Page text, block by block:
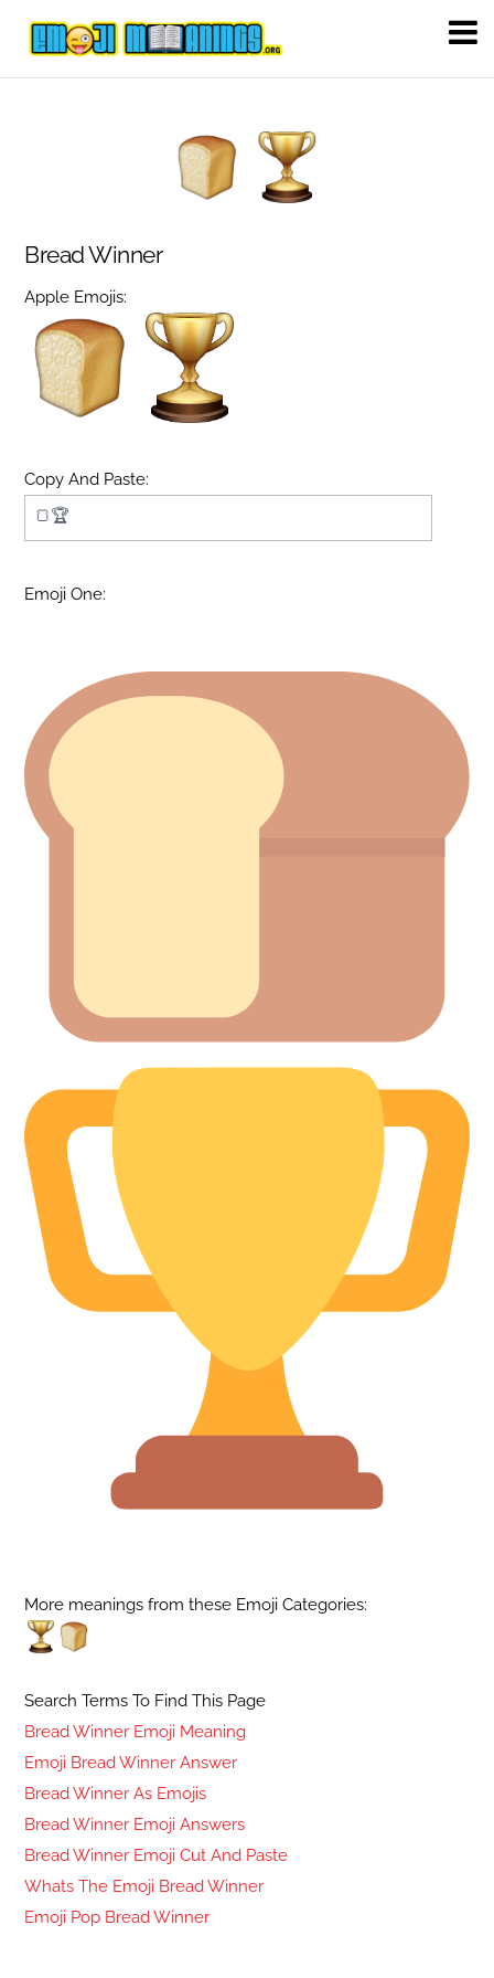
Bread Winner
Apple Emojis:
Copy And Paste:
Emoji One:
More meanings from these Emoji Categories:
Search Terms To Find This Page
Bread Winner Emoji Meaning
Emoji Bread Winner Answer
Bread Winner As Emojis
Bread Winner Emoji Answers
Bread Winner Emoji Cut And Paste
Whats The Emoji Bread Winner
Emoji Pop Bread Winner